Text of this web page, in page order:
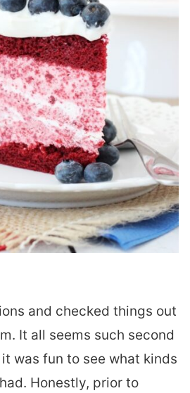
and checked things out
It all seems such second
was fun to see what kinds
Honestly, prior to